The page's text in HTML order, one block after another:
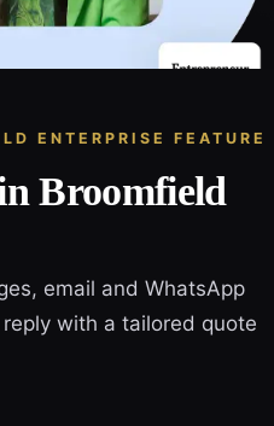
ENTERPRISE FEATURE
Broomfield
email and WhatsApp
with a tailored quote